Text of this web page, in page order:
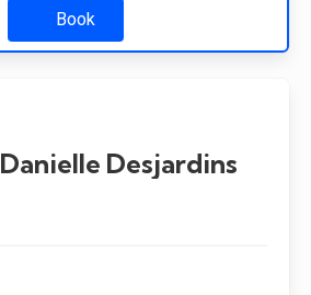
Book
Danielle Desjardins